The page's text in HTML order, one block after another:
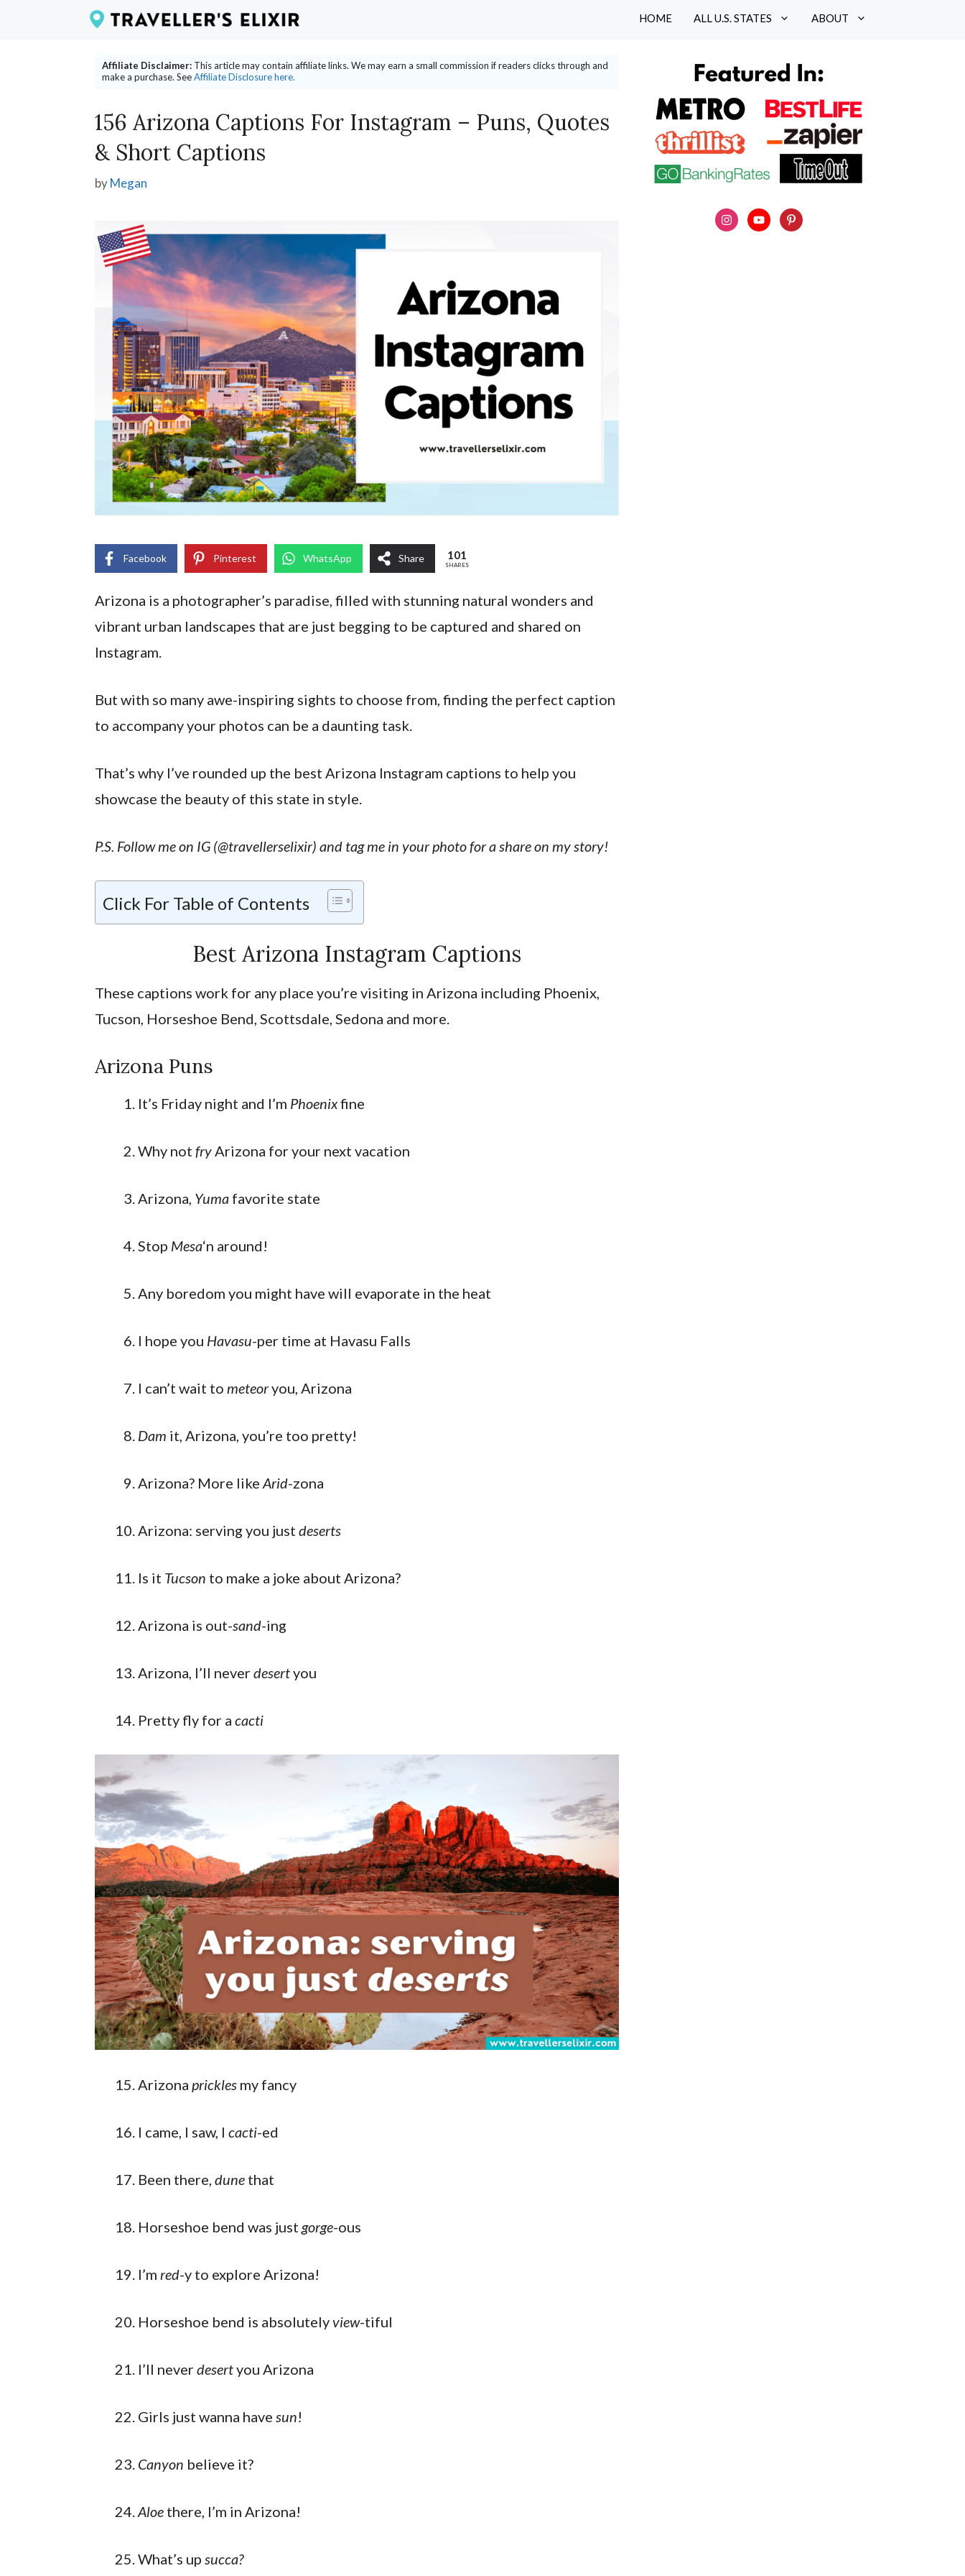
HOME ALL U.S. STATES ABOUT
Affiliate Disclaimer: This article may contain affiliate links. We may earn a small commission if readers clicks through and
make a purchase. SeeAffiliate Disclosure here.
156 Arizona Captions For Instagram – Puns, Quotes
& Short Captions
byMegan
Facebook Pinterest WhatsApp Share 101
SHARES
Arizona is a photographer’s paradise, filled with stunning natural wonders and
vibrant urban landscapes that are just begging to be captured and shared on
Instagram.
But with so many awe-inspiring sights to choose from, finding the perfect caption
to accompany your photos can be a daunting task.
That’s why I’ve rounded up the best Arizona Instagram captions to help you
showcase the beauty of this state in style.
P.S. Follow me on IG (@travellerselixir) and tag me in your photo for a share on my story!
Click For Table of Contents
Best Arizona Instagram Captions
These captions work for any place you’re visiting in Arizona including Phoenix,
Tucson, Horseshoe Bend, Scottsdale, Sedona and more.
Arizona Puns
It’s Friday night and I’m Phoenixfine
Why not fryArizona for your next vacation
Arizona, Yuma favorite state
Stop Mesa‘n around!
Any boredom you might have will evaporate in the heat
I hope you Havasu-per time at Havasu Falls
I can’t wait to meteoryou, Arizona
Dam it, Arizona, you’re too pretty!
Arizona? More like Arid-zona
Arizona: serving you just deserts
Is it Tucson to make a joke about Arizona?
Arizona is out-sand-ing
Arizona, I’ll neverdesertyou
Pretty fly for a cacti
Arizona prickles my fancy
I came, I saw, I cacti-ed
Been there, dune that
Horseshoe bend was just gorge-ous
I’m red-y to explore Arizona!
Horseshoe bend is absolutelyview-tiful
I’ll neverdesertyou Arizona
Girls just wanna have sun!
Canyon believe it?
Aloe there, I’m in Arizona!
What’s up succa?